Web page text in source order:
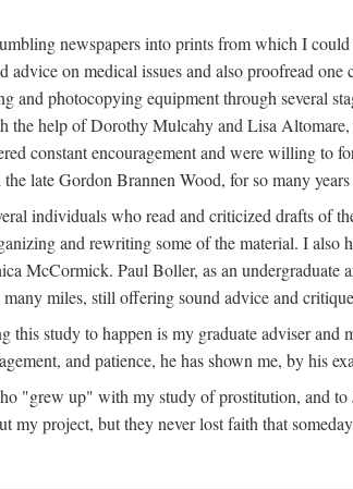
newspapers into prints from which I
advice on medical issues and also proofread
and photocopying equipment through
the help of Dorothy Mulcahy and Lisa
constant encouragement and were willing
late Gordon Brannen Wood, for so many
individuals who read and criticized drafts
and rewriting some of the material. I
McCormick. Paul Boller, as an undergraduate
miles, still offering sound advice and
this study to happen is my graduate adviser
and patience, he has shown me, by his
"grew up" with my study of prostitution, and
my project, but they never lost faith that